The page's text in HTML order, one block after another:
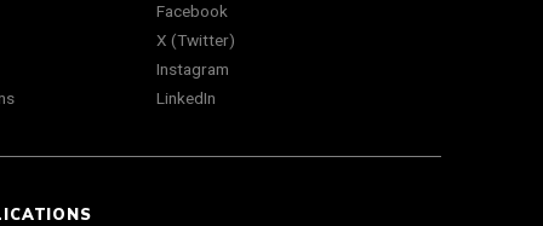
Facebook
X (Twitter)
Instagram
LinkedIn